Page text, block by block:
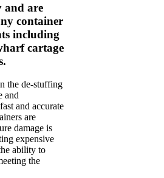
and are
container
including
cartage
the de-stuffing
and
and accurate
are
damage is
expensive
ability to
the